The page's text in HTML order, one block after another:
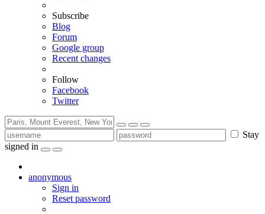
Subscribe
Blog
Forum
Google group
Recent changes
Follow
Facebook
Twitter
Stay
signed in
anonymous
Sign in
Reset password